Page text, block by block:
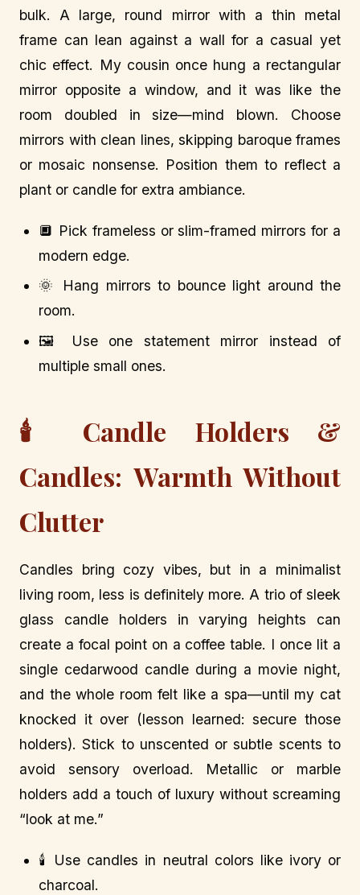
bulk. A large, round mirror with a thin metal
frame can lean against a wall for a casual yet
chic effect. My cousin once hung a rectangular
mirror opposite a window, and it was like the
room doubled in size—mind blown. Choose
mirrors with clean lines, skipping baroque frames
or mosaic nonsense. Position them to reflect a
plant or candle for extra ambiance.
🔲 Pick frameless or slim-framed mirrors for a
modern edge.
🌞 Hang mirrors to bounce light around the
room.
🖼️ Use one statement mirror instead of
multiple small ones.
🕯️ Candle Holders &
Candles: Warmth Without
Clutter
Candles bring cozy vibes, but in a minimalist
living room, less is definitely more. A trio of sleek
glass candle holders in varying heights can
create a focal point on a coffee table. I once lit a
single cedarwood candle during a movie night,
and the whole room felt like a spa—until my cat
knocked it over (lesson learned: secure those
holders). Stick to unscented or subtle scents to
avoid sensory overload. Metallic or marble
holders add a touch of luxury without screaming
“look at me.”
🕯️ Use candles in neutral colors like ivory or
charcoal.